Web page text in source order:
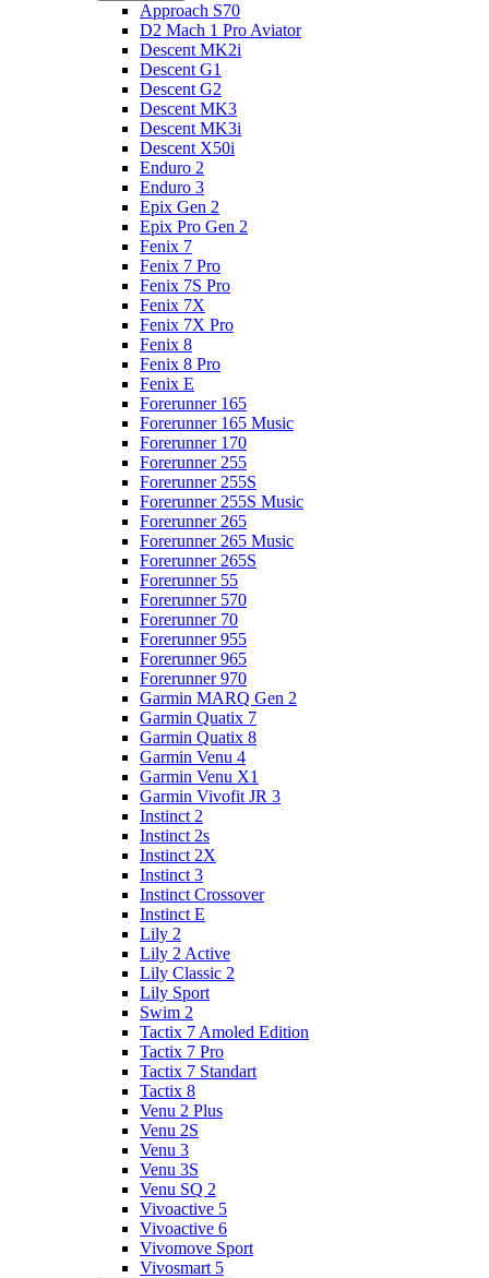
Approach S70
D2 Mach 1 Pro Aviator
Descent MK2i
Descent G1
Descent G2
Descent MK3
Descent MK3i
Descent X50i
Enduro 2
Enduro 3
Epix Gen 2
Epix Pro Gen 2
Fenix 7
Fenix 7 Pro
Fenix 7S Pro
Fenix 7X
Fenix 7X Pro
Fenix 8
Fenix 8 Pro
Fenix E
Forerunner 165
Forerunner 165 Music
Forerunner 170
Forerunner 255
Forerunner 255S
Forerunner 255S Music
Forerunner 265
Forerunner 265 Music
Forerunner 265S
Forerunner 55
Forerunner 570
Forerunner 70
Forerunner 955
Forerunner 965
Forerunner 970
Garmin MARQ Gen 2
Garmin Quatix 7
Garmin Quatix 8
Garmin Venu 4
Garmin Venu X1
Garmin Vivofit JR 3
Instinct 2
Instinct 2s
Instinct 2X
Instinct 3
Instinct Crossover
Instinct E
Lily 2
Lily 2 Active
Lily Classic 2
Lily Sport
Swim 2
Tactix 7 Amoled Edition
Tactix 7 Pro
Tactix 7 Standart
Tactix 8
Venu 2 Plus
Venu 2S
Venu 3
Venu 3S
Venu SQ 2
Vivoactive 5
Vivoactive 6
Vivomove Sport
Vivosmart 5